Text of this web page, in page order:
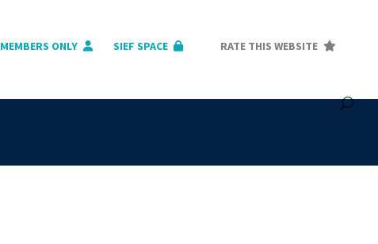
MEMBERS ONLY SIEF SPACE RATE THIS WEBSITE